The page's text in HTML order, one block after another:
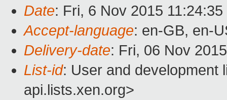
Date: Fri, 6 Nov 2015
Accept-language: en-GB, en-
Delivery-date: Fri, 06 Nov
List-id: User and development
api.lists.xen.org>